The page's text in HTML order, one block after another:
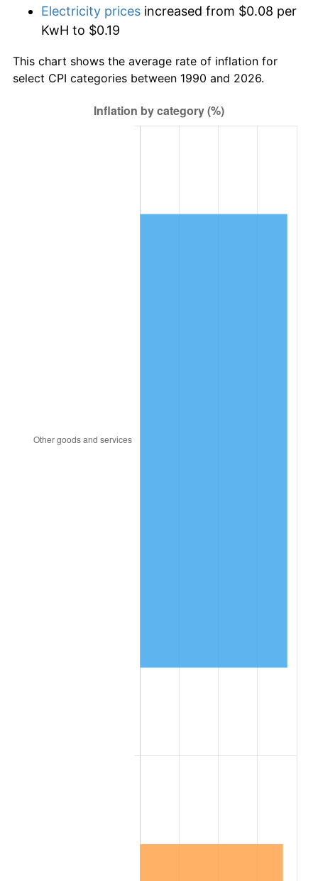
Electricity prices increased from $0.08 per
KwH to $0.19
This chart shows the average rate of inflation for
select CPI categories between 1990 and 2026.